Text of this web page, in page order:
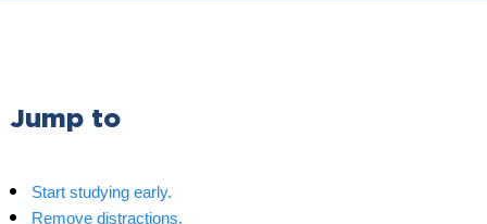
Jump to
Start studying early.
Remove distractions.